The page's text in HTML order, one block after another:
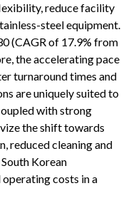
reduce facility
steel equipment.
(CAGR of 17.9% from
the accelerating pace
turnaround times and
are uniquely suited to
with strong
the shift towards
reduced cleaning and
Korean
costs in a